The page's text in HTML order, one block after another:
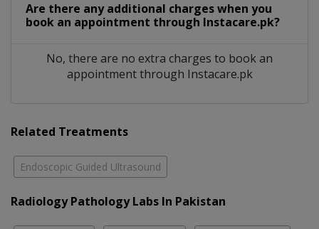
Are there any additional charges when you
book an appointment through Instacare.pk?
No, there are no extra charges to book an
appointment through Instacare.pk
Related Treatments
Endoscopic Guided Ultrasound
Radiology Pathology Labs In Pakistan